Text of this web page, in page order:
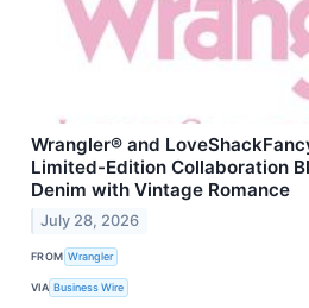
Wrangler® and
Limited-Edition Collaboration
Denim with Vintage Romance
July 28, 2026
FROM Wrangler
VIA Business Wire